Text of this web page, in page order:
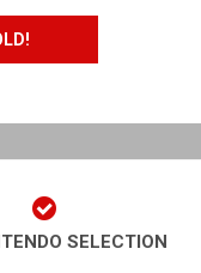
SELECTION